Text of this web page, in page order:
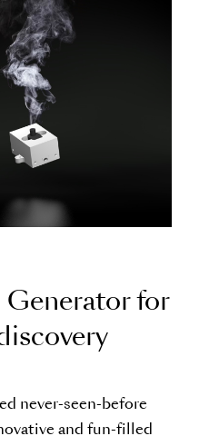
Generator for
iscovery
never-seen-before
and fun-filled